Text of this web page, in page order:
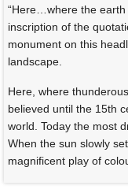
“Here…where the
inscription of the
monument on this
landscape.
Here, where
believed until the 15th
world. Today the most
When the sun slowly
magnificent play of